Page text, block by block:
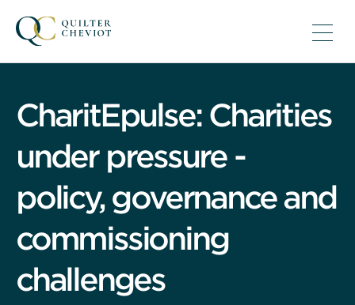
CharitEpulse: Charities
under pressure -
policy, governance and
commissioning
challenges